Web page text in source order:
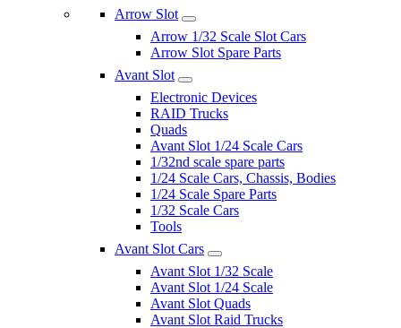
Arrow Slot
Arrow 1/32 Scale Slot Cars
Arrow Slot Spare Parts
Avant Slot
Electronic Devices
RAID Trucks
Quads
Avant Slot 1/24 Scale Cars
1/32nd scale spare parts
1/24 Scale Cars, Chassis, Bodies
1/24 Scale Spare Parts
1/32 Scale Cars
Tools
Avant Slot Cars
Avant Slot 1/32 Scale
Avant Slot 1/24 Scale
Avant Slot Quads
Avant Slot Raid Trucks